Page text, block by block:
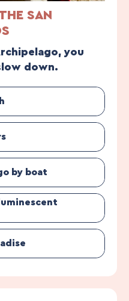
SAN
you
down.
by boat